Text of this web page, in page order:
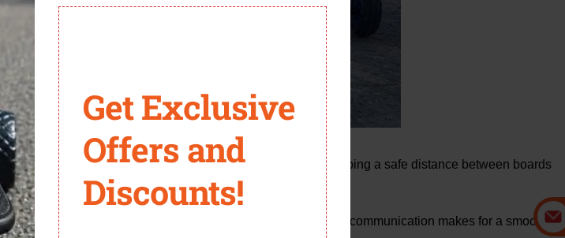
calls for rhythm. Spacing is the heartbeat of group flow. Keeping a safe distance between boards
awkward stop-starts.
allies. From indicating a pothole to making a right turn, open communication makes for a smooth,
Get Exclusive
Offers and
Discounts!